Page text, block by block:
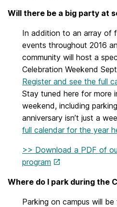
Will there be a big party at
In addition to an array of
events throughout 2016
community will host a
Celebration Weekend
Register and see the full
Stay tuned here for more
weekend, including
anniversary isn’t just a
full calendar for the year
>> Download a PDF of
program
Where do I park during the
Parking on campus will